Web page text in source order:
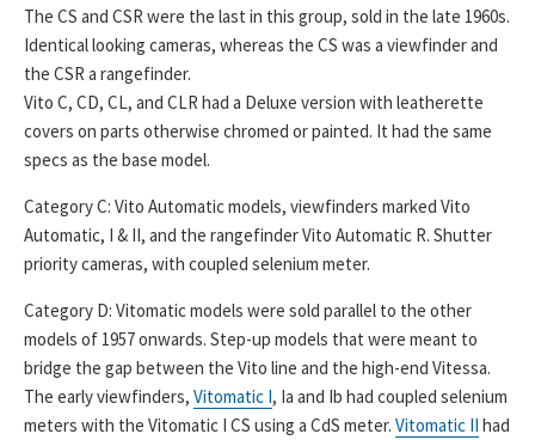
The CS and CSR were the last in this group, sold in the late 1960s.
Identical looking cameras, whereas the CS was a viewfinder and
the CSR a rangefinder.
Vito C, CD, CL, and CLR had a Deluxe version with leatherette
covers on parts otherwise chromed or painted. It had the same
specs as the base model.
Category C: Vito Automatic models, viewfinders marked Vito
Automatic, I & II, and the rangefinder Vito Automatic R. Shutter
priority cameras, with coupled selenium meter.
Category D: Vitomatic models were sold parallel to the other
models of 1957 onwards. Step-up models that were meant to
bridge the gap between the Vito line and the high-end Vitessa.
The early viewfinders, Vitomatic I, Ia and Ib had coupled selenium
meters with the Vitomatic I CS using a CdS meter. Vitomatic II had